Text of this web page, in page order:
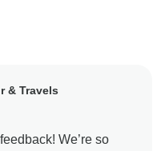
& Travels
We’re so